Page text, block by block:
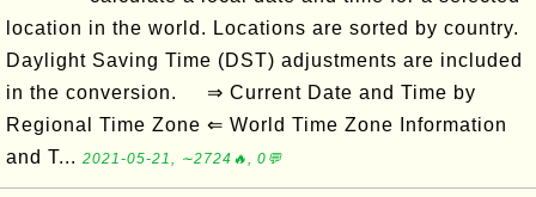
location in the world. Locations are sorted by country.
Daylight Saving Time (DST) adjustments are included
in the conversion. ⇒ Current Date and Time by
Regional Time Zone ⇐ World Time Zone Information
and T... 2021-05-21, ∼2724🔥, 0💬